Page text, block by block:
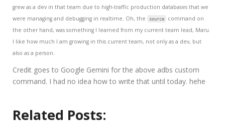
grew as a dev in that team due to high-traffic production databases that we
were managing and debugging in realtime. Oh, the
source
command on
the other hand, was something I learned from my current team lead, Maru.
I like how much I am growing in this current team, not only as a dev, but
also as a person.
Credit goes to Google Gemini for the above adbs custom
command. I had no idea how to write that until today. hehe
Related Posts: